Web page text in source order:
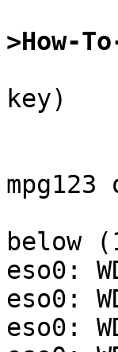
>How-
key)
below
eso0:
eso0:
eso0: